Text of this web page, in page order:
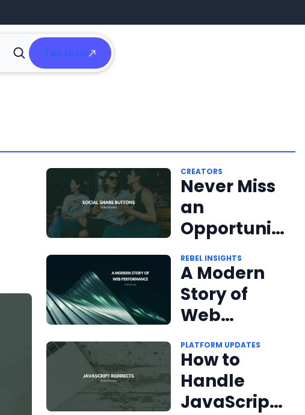
Open
Search
Talk to Us
CREATORS
Never Miss
an
Opportunit
y for
Engageme
nt With
Social
Buttons
REBEL INSIGHTS
A Modern
Story of
Web
Performan
ce From
RebelMous
e Founder +
PLATFORM UPDATES
How to
Handle
JavaScript